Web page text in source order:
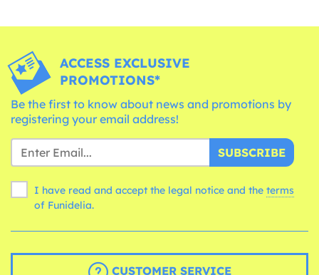
ACCESS EXCLUSIVE
PROMOTIONS*
Be the first to know about news and promotions by
registering your email address!
SUBSCRIBE
I have read and accept the legal notice and the terms
of Funidelia.
CUSTOMER SERVICE